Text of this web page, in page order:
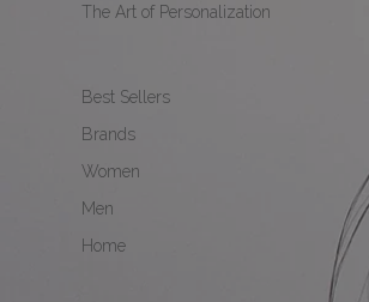
The Art of Personalization
Best Sellers
Brands
Women
Men
Home